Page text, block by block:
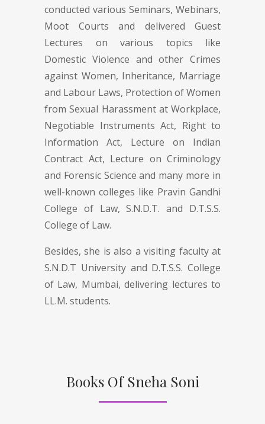
conducted various Seminars, Webinars,
Moot Courts and delivered Guest
Lectures on various topics like
Domestic Violence and other Crimes
against Women, Inheritance, Marriage
and Labour Laws, Protection of Women
from Sexual Harassment at Workplace,
Negotiable Instruments Act, Right to
Information Act, Lecture on Indian
Contract Act, Lecture on Criminology
and Forensic Science and many more in
well-known colleges like Pravin Gandhi
College of Law, S.N.D.T. and D.T.S.S.
College of Law.
Besides, she is also a visiting faculty at
S.N.D.T University and D.T.S.S. College
of Law, Mumbai, delivering lectures to
LL.M. students.
Books Of Sneha Soni